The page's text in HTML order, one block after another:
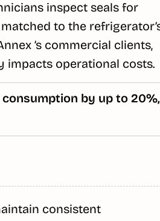
inspect seals for
to the
’s commercial clients,
impacts operational costs.
by up to 20%,
consistent